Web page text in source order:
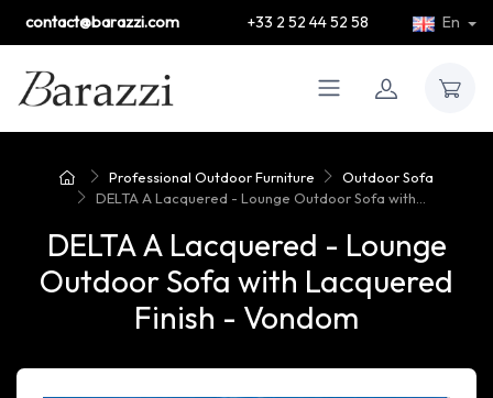
contact@barazzi.com +33 2 52 44 52 58 En
Professional Outdoor Furniture
Outdoor Sofa
DELTA A Lacquered - Lounge Outdoor Sofa with...
DELTA A Lacquered - Lounge
Outdoor Sofa with Lacquered
Finish - Vondom